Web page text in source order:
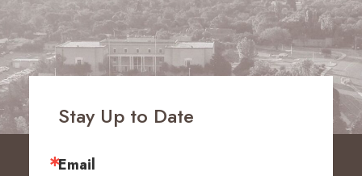
Stay Up to Date
Email